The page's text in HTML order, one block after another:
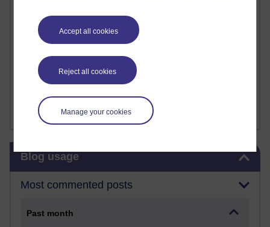
Accept all cookies
Reject all cookies
Manage your cookies
Emma - H810
Joanne - H808
Web Teacher Tools
Ann - H808
Fergus Timmons : H809
Amanda Harrington-Vale
FutureLearn
Sharon's Blog
Blog usage
Most commented posts
Past month